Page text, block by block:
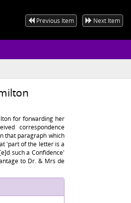
Previous Item Next Item
for forwarding her
correspondence
that paragraph which
'part of the letter is a
such a Confidence'
to Dr. & Mrs de